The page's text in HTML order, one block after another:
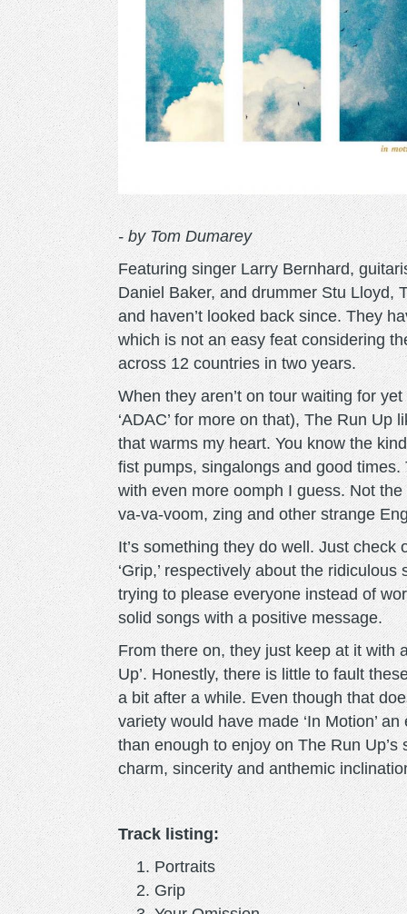
- by Tom Dumarey
Featuring singer Larry Bernhard,
Daniel Baker, and drummer Stu Lloyd,
and haven’t looked back since. They
which is not an easy feat considering
across 12 countries in two years.
When they aren’t on tour waiting for
‘ADAC’ for more on that), The Run
that warms my heart. You know the
fist pumps, singalongs and good
with even more oomph I guess. Not the
va-va-voom, zing and other strange
It’s something they do well. Just check
‘Grip,’ respectively about the
trying to please everyone instead of
solid songs with a positive message.
From there on, they just keep at it with
Up’. Honestly, there is little to fault
a bit after a while. Even though that
variety would have made ‘In Motion’
than enough to enjoy on The Run
charm, sincerity and anthemic
Track listing:
Portraits
Grip